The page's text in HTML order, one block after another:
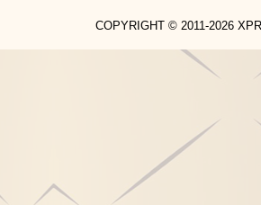
COPYRIGHT © 2011-2026